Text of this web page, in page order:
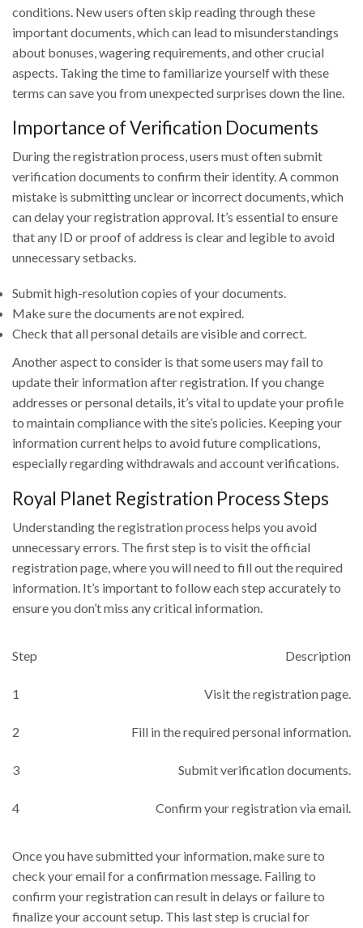
conditions. New users often skip reading through these
important documents, which can lead to misunderstandings
about bonuses, wagering requirements, and other crucial
aspects. Taking the time to familiarize yourself with these
terms can save you from unexpected surprises down the line.
Importance of Verification Documents
During the registration process, users must often submit
verification documents to confirm their identity. A common
mistake is submitting unclear or incorrect documents, which
can delay your registration approval. It’s essential to ensure
that any ID or proof of address is clear and legible to avoid
unnecessary setbacks.
Submit high-resolution copies of your documents.
Make sure the documents are not expired.
Check that all personal details are visible and correct.
Another aspect to consider is that some users may fail to
update their information after registration. If you change
addresses or personal details, it’s vital to update your profile
to maintain compliance with the site’s policies. Keeping your
information current helps to avoid future complications,
especially regarding withdrawals and account verifications.
Royal Planet Registration Process Steps
Understanding the registration process helps you avoid
unnecessary errors. The first step is to visit the official
registration page, where you will need to fill out the required
information. It’s important to follow each step accurately to
ensure you don’t miss any critical information.
Step Description
1 Visit the registration page.
2 Fill in the required personal information.
3 Submit verification documents.
4 Confirm your registration via email.
Once you have submitted your information, make sure to
check your email for a confirmation message. Failing to
confirm your registration can result in delays or failure to
finalize your account setup. This last step is crucial for